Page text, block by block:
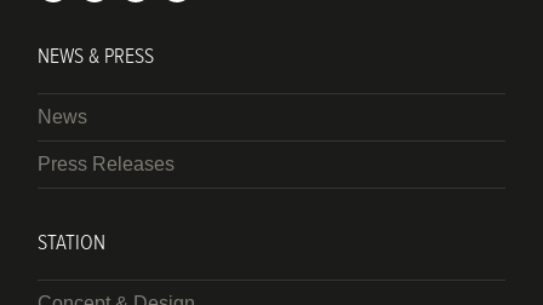
NEWS & PRESS
News
Press Releases
STATION